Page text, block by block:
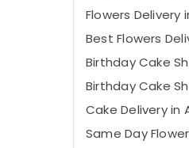
Flowers Delivery
Best Flowers
Birthday Cake
Birthday Cake
Cake Delivery in
Same Day